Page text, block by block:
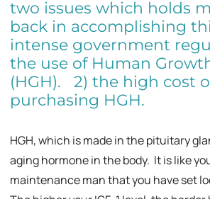
two issues which holds
back in accomplishing
intense government
the use of Human
(HGH). 2) the high cost
purchasing HGH.
HGH, which is made in the pituitary
aging hormone in the body. It is like
maintenance man that you have set